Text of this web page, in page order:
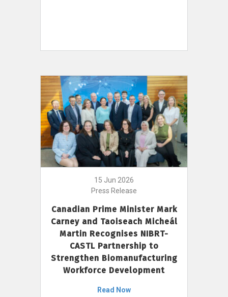
15 Jun 2026
Press Release
Canadian Prime Minister Mark
Carney and Taoiseach Micheál
Martin Recognises NIBRT-
CASTL Partnership to
Strengthen Biomanufacturing
Workforce Development
Read Now